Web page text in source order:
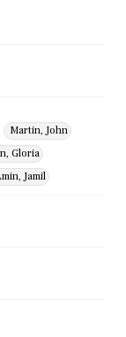
Martin, John
Gloria
Jamil